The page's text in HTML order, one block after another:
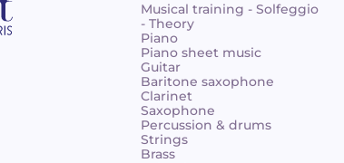
Musical training - Solfeggio
- Theory
Piano
Piano sheet music
Guitar
Baritone saxophone
Clarinet
Saxophone
Percussion & drums
Strings
Brass